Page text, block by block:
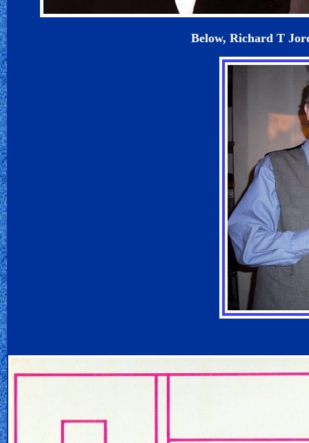
Below, Richard T